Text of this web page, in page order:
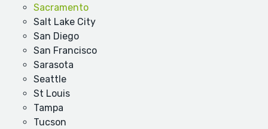
Sacramento
Salt Lake City
San Diego
San Francisco
Sarasota
Seattle
St Louis
Tampa
Tucson